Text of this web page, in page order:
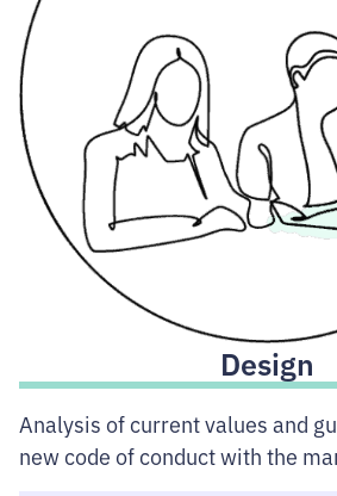
Design
Analysis of current values and
new code of conduct with the